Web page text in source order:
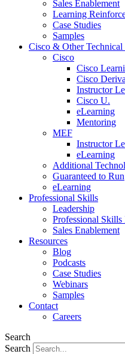
Sales Enablement
Learning
Case Studies
Samples
Cisco & Other Technical
Cisco
Cisco
Cisco
Instructor
Cisco U.
eLearning
Mentoring
MEF
Instructor
eLearning
Additional
Guaranteed to Run
eLearning
Professional Skills
Leadership
Professional
Sales Enablement
Resources
Blog
Podcasts
Case Studies
Webinars
Samples
Contact
Careers
Search
Search